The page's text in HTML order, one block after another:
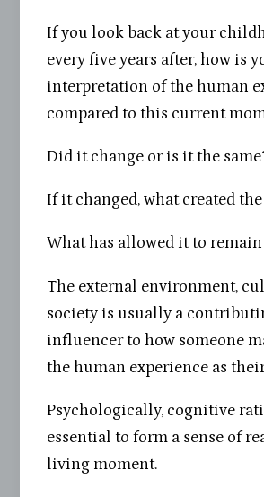
If you look back at your
every five years after, how is
interpretation of the human
compared to this current
Did it change or is it the
If it changed, what created
What has allowed it to remain
The external environment,
society is usually a
influencer to how someone
the human experience as
Psychologically, cognitive
essential to form a sense of
living moment.